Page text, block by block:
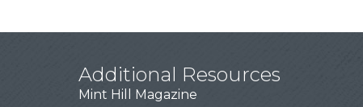
Additional Resources
Mint Hill Magazine